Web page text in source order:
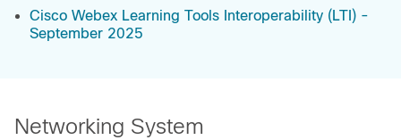
Cisco Webex Learning Tools Interoperability (LTI) -
September 2025
Networking System